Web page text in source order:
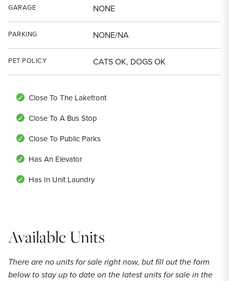
GARAGE NONE
PARKING NONE/NA
PET POLICY CATS OK, DOGS OK
Close To The Lakefront
Close To A Bus Stop
Close To Public Parks
Has An Elevator
Has In Unit Laundry
Available Units
There are no units for sale right now, but fill out the form
below to stay up to date on the latest units for sale in the